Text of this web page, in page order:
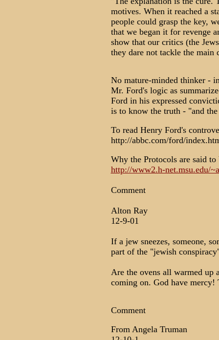
motives. When it reached a
people could grasp the key,
that we began it for revenge
show that our critics (the
they dare not tackle the main
No mature-minded thinker -
Mr. Ford's logic as
Ford in his expressed
is to know the truth - "and
To read Henry Ford's
http://abbc.com/ford/
Why the Protocols are said to
http://www2.h-net.msu.edu/
Comment
Alton Ray
12-9-01
If a jew sneezes, someone,
part of the "jewish
Are the ovens all warmed up
coming on. God have
Comment
From Angela Truman